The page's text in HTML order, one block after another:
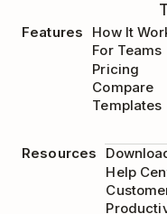
Features
How It
For Teams
Pricing
Compare
Templates
Resources
Help